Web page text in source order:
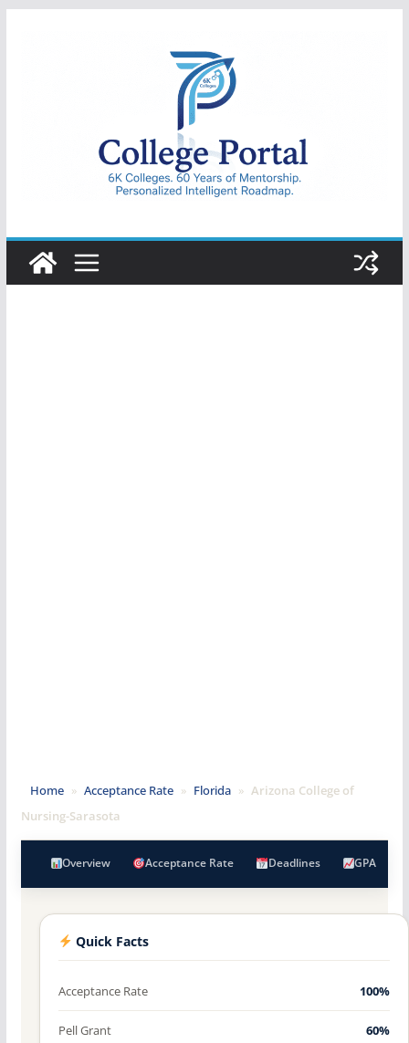
College
Portal
Home » Acceptance Rate » Florida » Arizona College of
Nursing-Sarasota
Overview Acceptance Rate Deadlines GPA
Quick Facts
Acceptance Rate 100%
Pell Grant 60%